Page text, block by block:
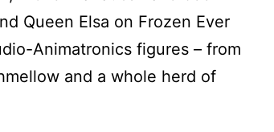
Queen Elsa on Frozen Ever
Animatronics figures – from
and a whole herd of